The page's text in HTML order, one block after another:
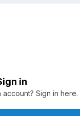
in
Sign in here.